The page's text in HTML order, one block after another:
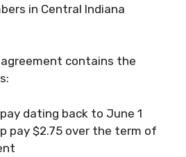
in Central Indiana
contains the
dating back to June 1
pay $2.75 over the term of